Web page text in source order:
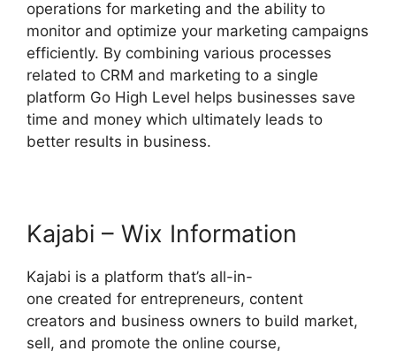
operations for marketing and the ability to
monitor and optimize your marketing campaigns
efficiently. By combining various processes
related to CRM and marketing to a single
platform Go High Level helps businesses save
time and money which ultimately leads to
better results in business.
Kajabi – Wix Information
Kajabi is a platform that’s all-in-
one created for entrepreneurs, content
creators and business owners to build market,
sell, and promote the online course,